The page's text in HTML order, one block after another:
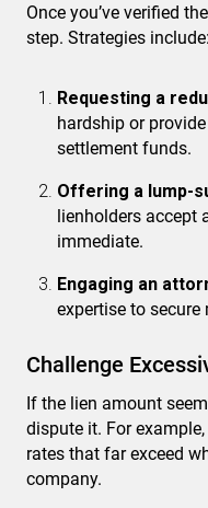
Once you’ve verified
step. Strategies include:
Requesting a
hardship or
settlement funds.
Offering a lump-
lienholders accept
immediate.
Engaging an
expertise to
Challenge
If the lien amount
dispute it. For
rates that far exceed
company.